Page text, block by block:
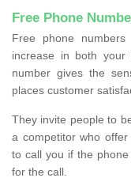
Free Phone
Free phone
increase in both your
number gives the
places customer
They invite people to
a competitor who
to call you if the
for the call.